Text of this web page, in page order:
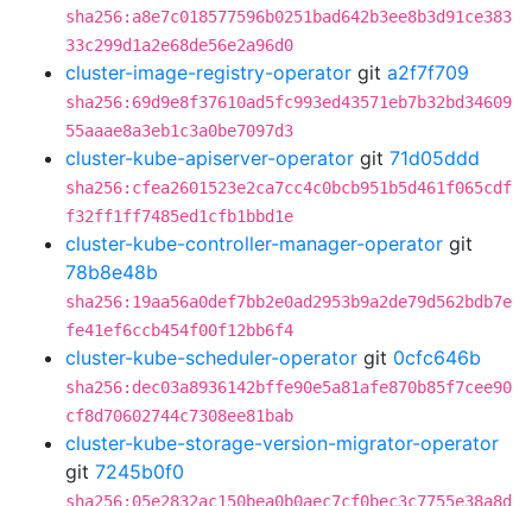
sha256:a8e7c018577596b0251bad642b3ee8b3d91ce383
33c299d1a2e68de56e2a96d0
cluster-image-registry-operator git a2f7f709
sha256:69d9e8f37610ad5fc993ed43571eb7b32bd34609
55aaae8a3eb1c3a0be7097d3
cluster-kube-apiserver-operator git 71d05ddd
sha256:cfea2601523e2ca7cc4c0bcb951b5d461f065cdf
f32ff1ff7485ed1cfb1bbd1e
cluster-kube-controller-manager-operator git
78b8e48b
sha256:19aa56a0def7bb2e0ad2953b9a2de79d562bdb7e
fe41ef6ccb454f00f12bb6f4
cluster-kube-scheduler-operator git 0cfc646b
sha256:dec03a8936142bffe90e5a81afe870b85f7cee90
cf8d70602744c7308ee81bab
cluster-kube-storage-version-migrator-operator
git 7245b0f0
sha256:05e2832ac150bea0b0aec7cf0bec3c7755e38a8d